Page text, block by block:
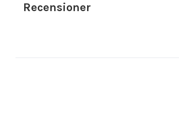
Recensioner